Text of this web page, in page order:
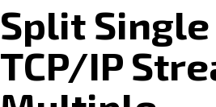
Split Single
TCP/IP